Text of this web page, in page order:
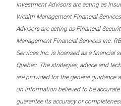
Investment Advisors are acting as
Wealth Management Financial
Advisors are acting as Financial
Management Financial Services Inc.
Services Inc. is licensed as a financial
Quebec. The strategies, advice and
are provided for the general guidance
on information believed to be
guarantee its accuracy or